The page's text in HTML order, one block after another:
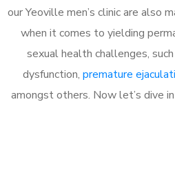
our Yeoville men’s clinic are also
when it comes to yielding
sexual health challenges,
dysfunction, premature
amongst others. Now let’s dive